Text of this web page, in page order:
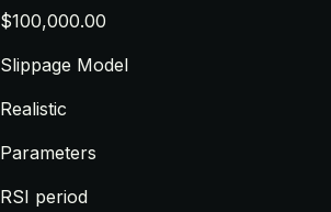
$100,000.00
Slippage Model
Realistic
Parameters
RSI period